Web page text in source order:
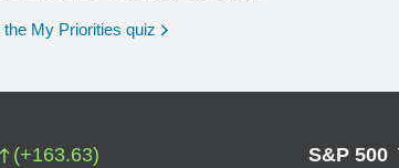
the My Priorities quiz opens in a new window
(+163.63) S&P 500